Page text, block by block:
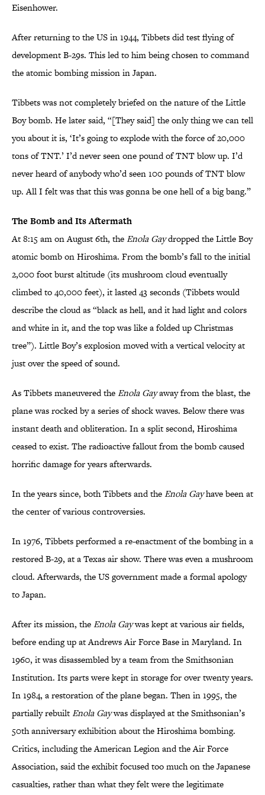
Eisenhower.
After returning to the US in 1944, Tibbets did test flying of
development B-29s. This led to him being chosen to command
the atomic bombing mission in Japan.
Tibbets was not completely briefed on the nature of the Little
Boy bomb. He later said, “[They said] the only thing we can tell
you about it is, ‘It’s going to explode with the force of 20,000
tons of TNT.’ I’d never seen one pound of TNT blow up. I’d
never heard of anybody who’d seen 100 pounds of TNT blow
up. All I felt was that this was gonna be one hell of a big bang.”
The Bomb and Its Aftermath
At 8:15 am on August 6th, theEnola Gaydropped the Little Boy
atomic bomb on Hiroshima. From the bomb’s fall to the initial
2,000 foot burst altitude (its mushroom cloud eventually
climbed to 40,000 feet), it lasted 43 seconds (Tibbets would
describe the cloud as “black as hell, and it had light and colors
and white in it, and the top was like a folded up Christmas
tree”). Little Boy’s explosion moved with a vertical velocity at
just over the speed of sound.
As Tibbets maneuvered theEnola Gayaway from the blast, the
plane was rocked by a series of shock waves. Below there was
instant death and obliteration. In a split second, Hiroshima
ceased to exist. The radioactive fallout from the bomb caused
horrific damage for years afterwards.
In the years since, both Tibbets and theEnola Gayhave been at
the center of various controversies.
In 1976, Tibbets performed a re-enactment of the bombing in a
restored B-29, at a Texas air show. There was even a mushroom
cloud. Afterwards, the US government made a formal apology
to Japan.
After its mission, theEnola Gaywas kept at various air fields,
before ending up at Andrews Air Force Base in Maryland. In
1960, it was disassembled by a team from the Smithsonian
Institution. Its parts were kept in storage for over twenty years.
In 1984, a restoration of the plane began. Then in 1995, the
partially rebuiltEnola Gaywas displayed at the Smithsonian’s
50th anniversary exhibition about the Hiroshima bombing.
Critics, including the American Legion and the Air Force
Association, said the exhibit focused too much on the Japanese
casualties, rather than what they felt were the legitimate